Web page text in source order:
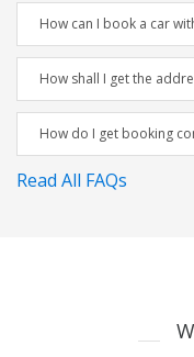
How can I book a car
How shall I get the
How do I get booking
Read All FAQs